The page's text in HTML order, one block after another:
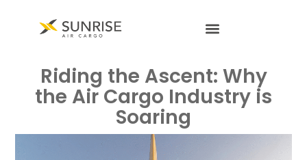
Riding the Ascent: Why
the Air Cargo Industry is
Soaring